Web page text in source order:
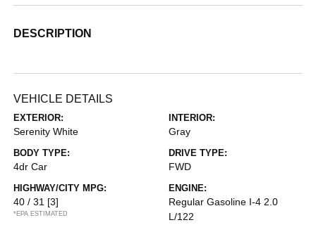
DESCRIPTION
VEHICLE DETAILS
EXTERIOR:
Serenity White
INTERIOR:
Gray
BODY TYPE:
4dr Car
DRIVE TYPE:
FWD
HIGHWAY/CITY MPG:
40 / 31 [3]
*EPA ESTIMATED
ENGINE:
Regular Gasoline I-4 2.0
L/122